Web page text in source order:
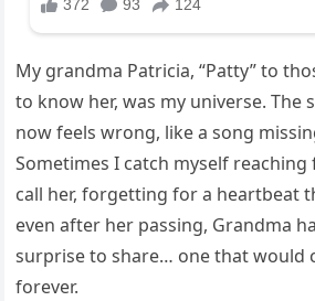
My grandma Patricia, “Patty” to
to know her, was my universe. The
now feels wrong, like a song
Sometimes I catch myself
call her, forgetting for a heartbeat
even after her passing, Grandma
surprise to share… one that would
forever.